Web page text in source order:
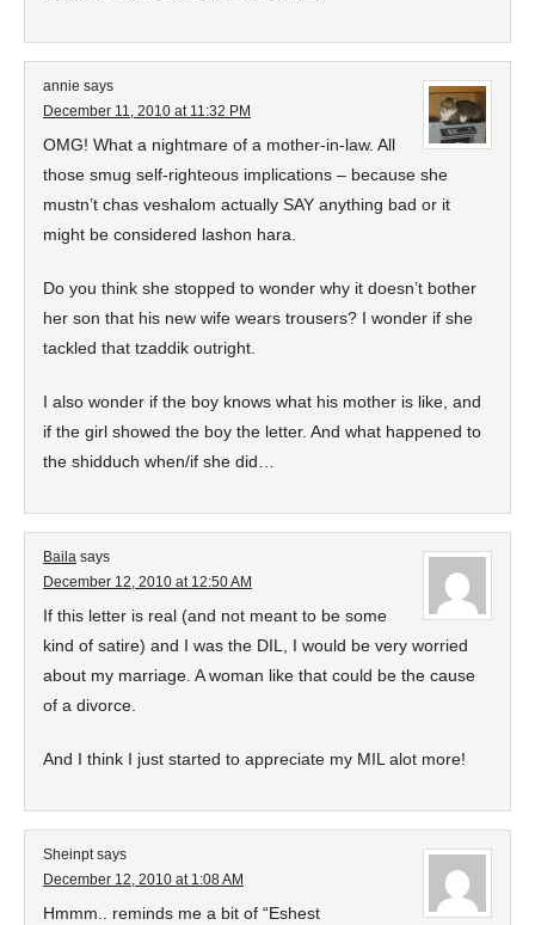
annie says
December 11, 2010 at 11:32 PM
OMG! What a nightmare of a mother-in-law. All
those smug self-righteous implications – because she
mustn’t chas veshalom actually SAY anything bad or it
might be considered lashon hara.
Do you think she stopped to wonder why it doesn’t bother
her son that his new wife wears trousers? I wonder if she
tackled that tzaddik outright.
I also wonder if the boy knows what his mother is like, and
if the girl showed the boy the letter. And what happened to
the shidduch when/if she did…
Baila says
December 12, 2010 at 12:50 AM
If this letter is real (and not meant to be some
kind of satire) and I was the DIL, I would be very worried
about my marriage. A woman like that could be the cause
of a divorce.
And I think I just started to appreciate my MIL alot more!
Sheinpt says
December 12, 2010 at 1:08 AM
Hmmm.. reminds me a bit of “Eshest